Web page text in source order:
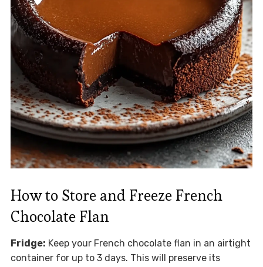
How to Store and Freeze French
Chocolate Flan
Fridge: Keep your French chocolate flan in an airtight
container for up to 3 days. This will preserve its